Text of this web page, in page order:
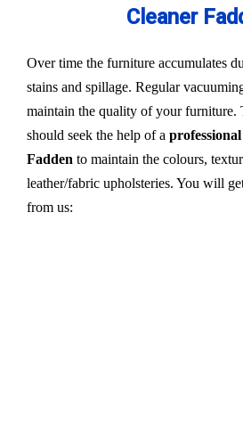
Cleaner
Over time the furniture accumulates
stains and spillage. Regular
maintain the quality of your furniture.
should seek the help of a
Fadden to maintain the colours,
leather/fabric upholsteries. You will
from us: